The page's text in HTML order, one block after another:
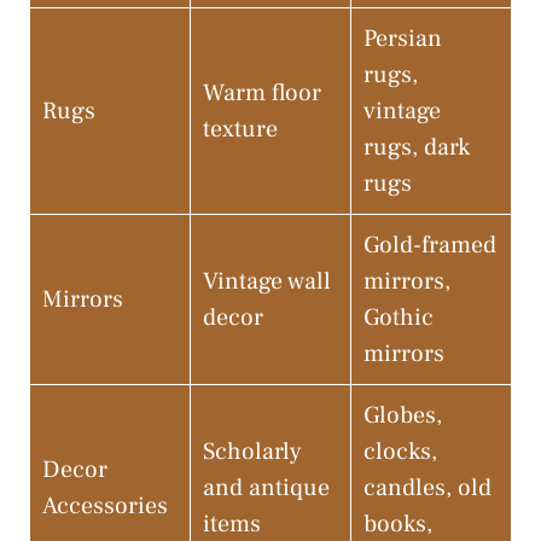
Rugs
Warm floor
texture
Persian
rugs,
vintage
rugs, dark
rugs
Mirrors
Vintage wall
decor
Gold-framed
mirrors,
Gothic
mirrors
Decor
Accessories
Scholarly
and antique
items
Globes,
clocks,
candles, old
books,